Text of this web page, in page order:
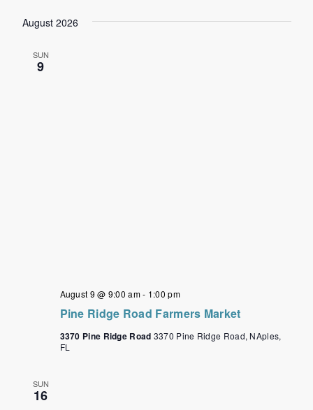
date.
August 2026
SUN
9
Pine Ridge Road Farmers Market
August 9 @ 9:00 am- 1:00 pm
3370 Pine Ridge Road 3370 Pine Ridge Road, NAples,
FL
SUN
16